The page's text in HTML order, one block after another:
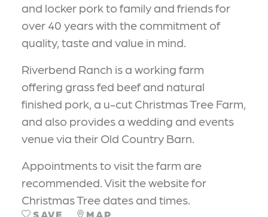
and locker pork to family and friends for
over 40 years with the commitment of
quality, taste and value in mind.
Riverbend Ranch is a working farm
offering grass fed beef and natural
finished pork, a u-cut Christmas Tree Farm,
and also provides a wedding and events
venue via their Old Country Barn.
Appointments to visit the farm are
recommended. Visit the website for
Christmas Tree dates and times.
SAVE MAP